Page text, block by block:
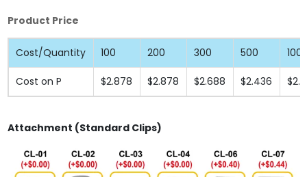
Product Price
Cost/Quantity 100 200 300 500
Cost on P $2.878 $2.878 $2.688 $2.436
Attachment (Standard Clips)